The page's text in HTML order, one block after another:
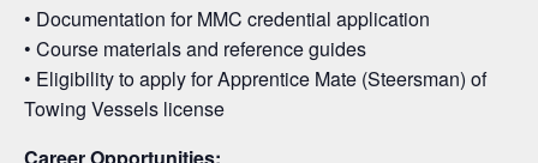
• Documentation for MMC credential application
• Course materials and reference guides
• Eligibility to apply for Apprentice Mate (Steersman) of
Towing Vessels license